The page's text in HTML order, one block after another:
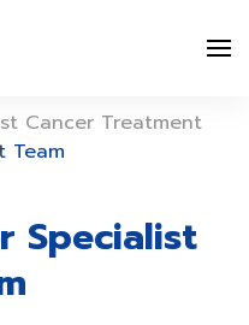
Cancer Treatment
Team
Specialist